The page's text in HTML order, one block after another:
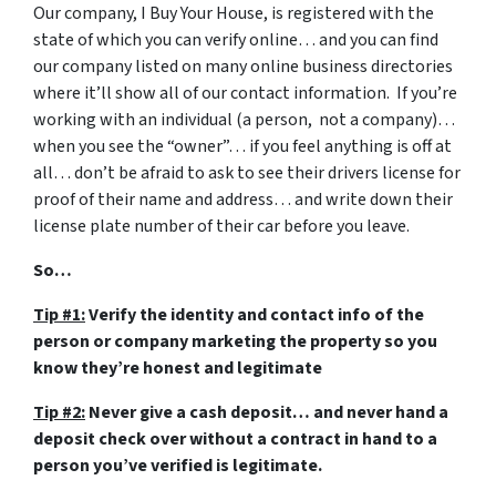
Our company, I Buy Your House, is registered with the
state of which you can verify online… and you can find
our company listed on many online business directories
where it’ll show all of our contact information. If you’re
working with an individual (a person, not a company)…
when you see the “owner”… if you feel anything is off at
all… don’t be afraid to ask to see their drivers license for
proof of their name and address… and write down their
license plate number of their car before you leave.
So…
Tip #1:Verify the identity and contact info of the
person or company marketing the property so you
know they’re honest and legitimate
Tip #2:Never give a cash deposit… and never hand a
deposit check over without a contract in hand to a
person you’ve verified is legitimate.